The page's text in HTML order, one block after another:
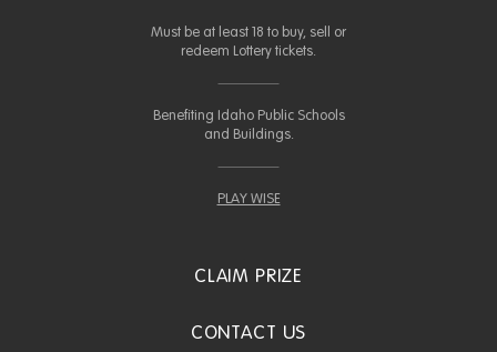
Must be at least 18 to buy, sell or
redeem Lottery tickets.
Benefiting Idaho Public Schools
and Buildings.
PLAY WISE
CLAIM PRIZE
CONTACT US